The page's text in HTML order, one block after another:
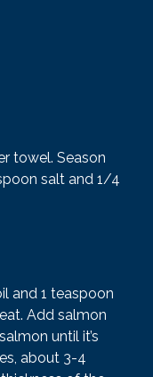
towel. Season
salt and 1/4
and 1 teaspoon
Add salmon
until it’s
about 3-4